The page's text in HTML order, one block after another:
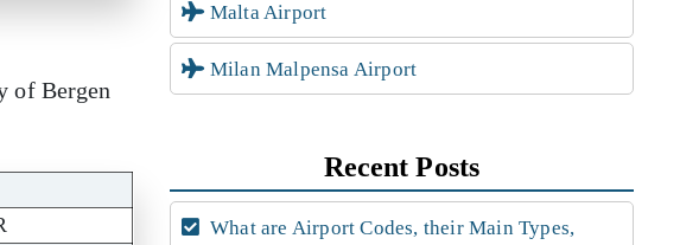
of Bergen
Malta Airport
Milan Malpensa Airport
Recent Posts
What are Airport Codes, their Main Types,